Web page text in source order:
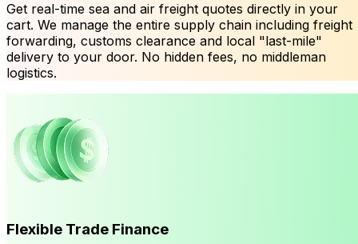
Get real-time sea and air freight quotes directly in your
cart. We manage the entire supply chain including freight
forwarding, customs clearance and local "last-mile"
delivery to your door. No hidden fees, no middleman
logistics.
Flexible Trade Finance